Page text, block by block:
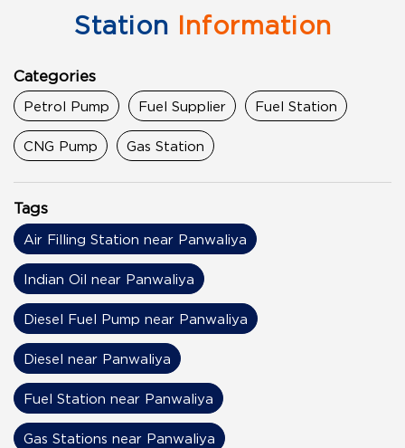
Station Information
Categories
Petrol Pump Fuel Supplier Fuel Station
CNG Pump Gas Station
Tags
Air Filling Station near Panwaliya
Indian Oil near Panwaliya
Diesel Fuel Pump near Panwaliya
Diesel near Panwaliya
Fuel Station near Panwaliya
Gas Stations near Panwaliya